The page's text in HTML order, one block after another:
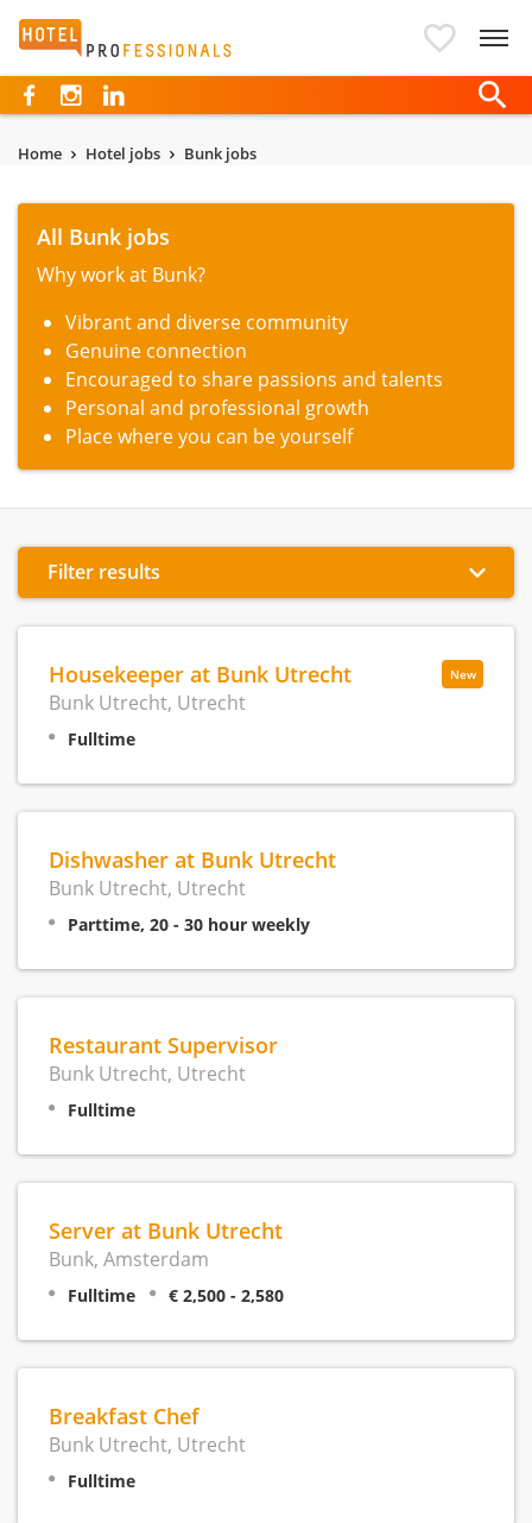
Hotelprofessionals
Home Hotel jobs Bunk jobs
All Bunk jobs
Why work at Bunk?
Vibrant and diverse community
Genuine connection
Encouraged to share passions and talents
Personal and professional growth
Place where you can be yourself
Filter results
New
Housekeeper at Bunk Utrecht
Bunk Utrecht, Utrecht
Fulltime
Dishwasher at Bunk Utrecht
Bunk Utrecht, Utrecht
Parttime, 20 - 30 hour weekly
Restaurant Supervisor
Bunk Utrecht, Utrecht
Fulltime
Server at Bunk Utrecht
Bunk, Amsterdam
Fulltime € 2,500 - 2,580
Breakfast Chef
Bunk Utrecht, Utrecht
Fulltime